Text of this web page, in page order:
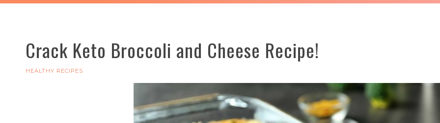
Crack Keto Broccoli and Cheese Recipe!
HEALTHY RECIPES